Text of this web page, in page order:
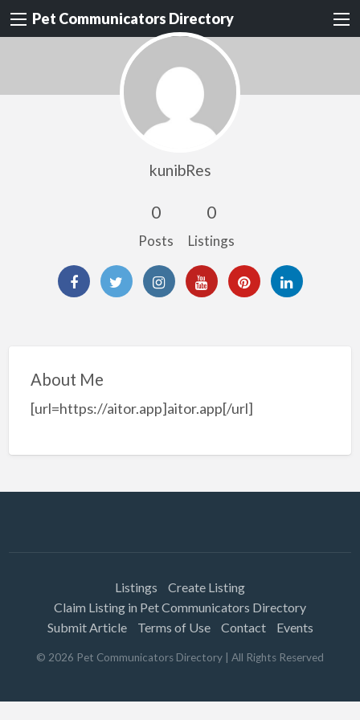
Pet Communicators Directory
kunibRes
0
Posts
0
Listings
About Me
[url=https://aitor.app]aitor.app[/url]
Listings
Create Listing
Claim Listing in Pet Communicators Directory
Submit Article
Terms of Use Contact Events
© 2026 Pet Communicators Directory | All Rights Reserved